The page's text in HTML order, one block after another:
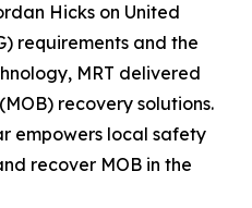
Hicks on United
requirements and the
MRT delivered
recovery solutions.
empowers local safety
recover MOB in the